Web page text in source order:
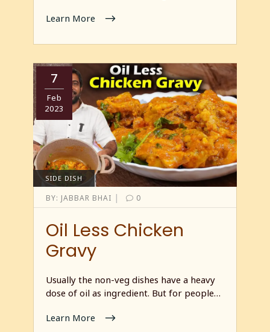
Learn More
7
Feb
2023
SIDE DISH
BY: JABBAR BHAI | 0
Oil Less Chicken
Gravy
Usually the non-veg dishes have a heavy
dose of oil as ingredient. But for people…
Learn More